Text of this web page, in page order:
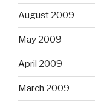
August 2009
May 2009
April 2009
March 2009